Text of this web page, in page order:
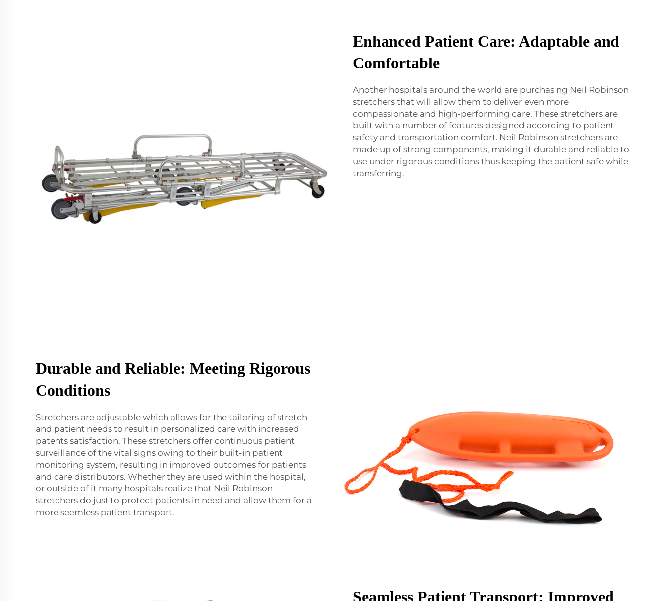
Enhanced Patient Care: Adaptable and
Comfortable
Another hospitals around the world are purchasing Neil Robinson
stretchers that will allow them to deliver even more
compassionate and high-performing care. These stretchers are
built with a number of features designed according to patient
safety and transportation comfort. Neil Robinson stretchers are
made up of strong components, making it durable and reliable to
use under rigorous conditions thus keeping the patient safe while
transferring.
Durable and Reliable: Meeting Rigorous
Conditions
Stretchers are adjustable which allows for the tailoring of stretch
and patient needs to result in personalized care with increased
patents satisfaction. These stretchers offer continuous patient
surveillance of the vital signs owing to their built-in patient
monitoring system, resulting in improved outcomes for patients
and care distributors. Whether they are used within the hospital,
or outside of it many hospitals realize that Neil Robinson
stretchers do just to protect patients in need and allow them for a
more seemless patient transport.
Seamless Patient Transport: Improved